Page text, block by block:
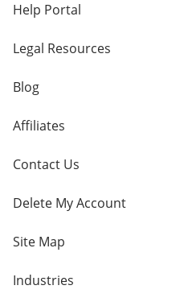
Help Portal
Legal Resources
Blog
Affiliates
Contact Us
Delete My Account
Site Map
Industries